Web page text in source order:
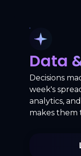
Data
Decisions
week's
analytics,
makes